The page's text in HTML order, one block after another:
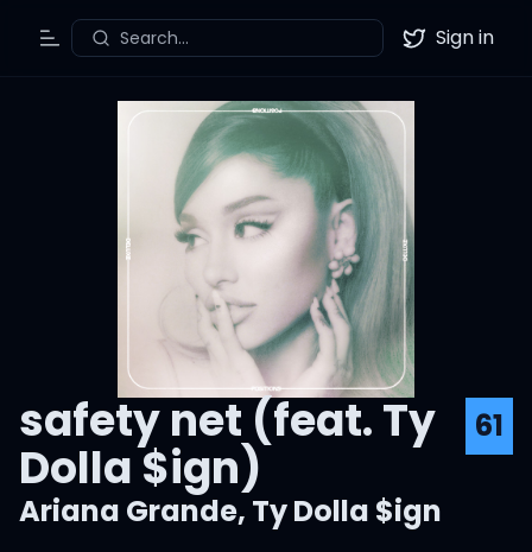
Toggle Menu
Search... Twitter
Sign in
safety net (feat. Ty
Dolla $ign)
61
Ariana Grande, Ty Dolla $ign